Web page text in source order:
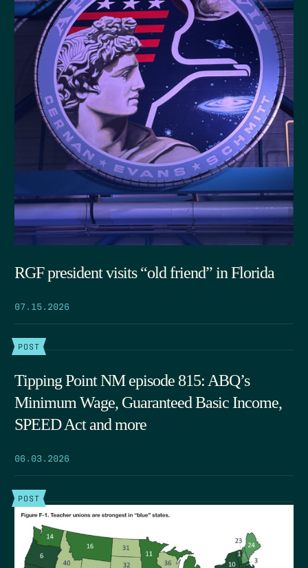
RGF president visits “old friend” in Florida
07.15.2026
POST
Tipping Point NM episode 815: ABQ’s
Minimum Wage, Guaranteed Basic Income,
SPEED Act and more
06.03.2026
POST